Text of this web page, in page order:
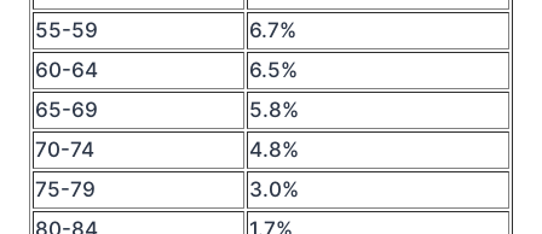
55-59
6.7%
60-64
6.5%
65-69
5.8%
70-74
4.8%
75-79
3.0%
80-84
1.7%